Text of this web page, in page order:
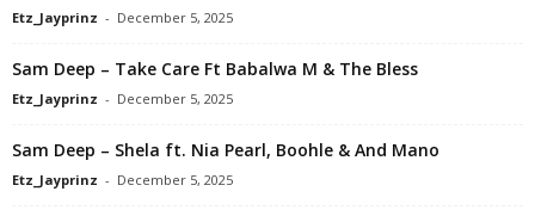
Etz_Jayprinz - December 5, 2025
Sam Deep – Take Care Ft Babalwa M & The Bless
Etz_Jayprinz - December 5, 2025
Sam Deep – Shela ft. Nia Pearl, Boohle & And Mano
Etz_Jayprinz - December 5, 2025